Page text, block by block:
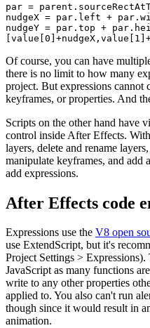
par =
nudgeX = par.left +
nudgeY = par.top +
Of course, you can have
there is no limit to how many
project. But expressions cannot
keyframes, or properties. And
Scripts on the other hand have
control inside After Effects.
layers, delete and rename
manipulate keyframes, and
add expressions.
After Effects code
Expressions use the V8 open
use ExtendScript, but it's
Project Settings >
JavaScript as many functions
write to any other properties
applied to. You also can't run
though since it would result in
animation.